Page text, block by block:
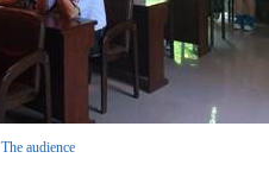
The audience